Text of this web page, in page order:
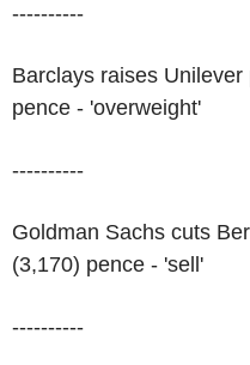
----------
Barclays raises
pence - 'overweight'
----------
Goldman Sachs cuts
(3,170) pence - 'sell'
----------